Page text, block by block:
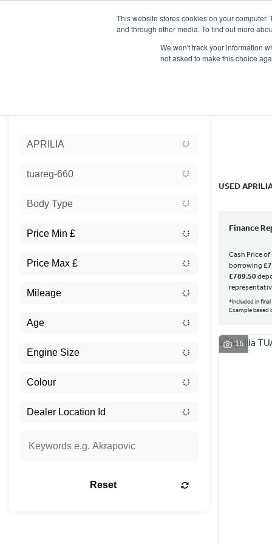
This website stores cookies on your
and through other media. To find out more
We won't track your information
not asked to make this choice
APRILIA
tuareg-660
Body Type
Reset
USED
Finance
Cash Price of
borrowing
£789.50
*Included in
Example based
16